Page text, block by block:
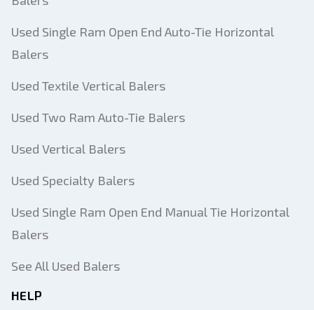
Used Single Ram Open End Auto-Tie Horizontal
Balers
Used Textile Vertical Balers
Used Two Ram Auto-Tie Balers
Used Vertical Balers
Used Specialty Balers
Used Single Ram Open End Manual Tie Horizontal
Balers
See All Used Balers
HELP